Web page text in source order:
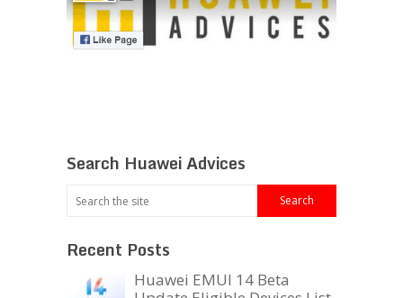
Search Huawei Advices
Recent Posts
Huawei EMUI 14 Beta